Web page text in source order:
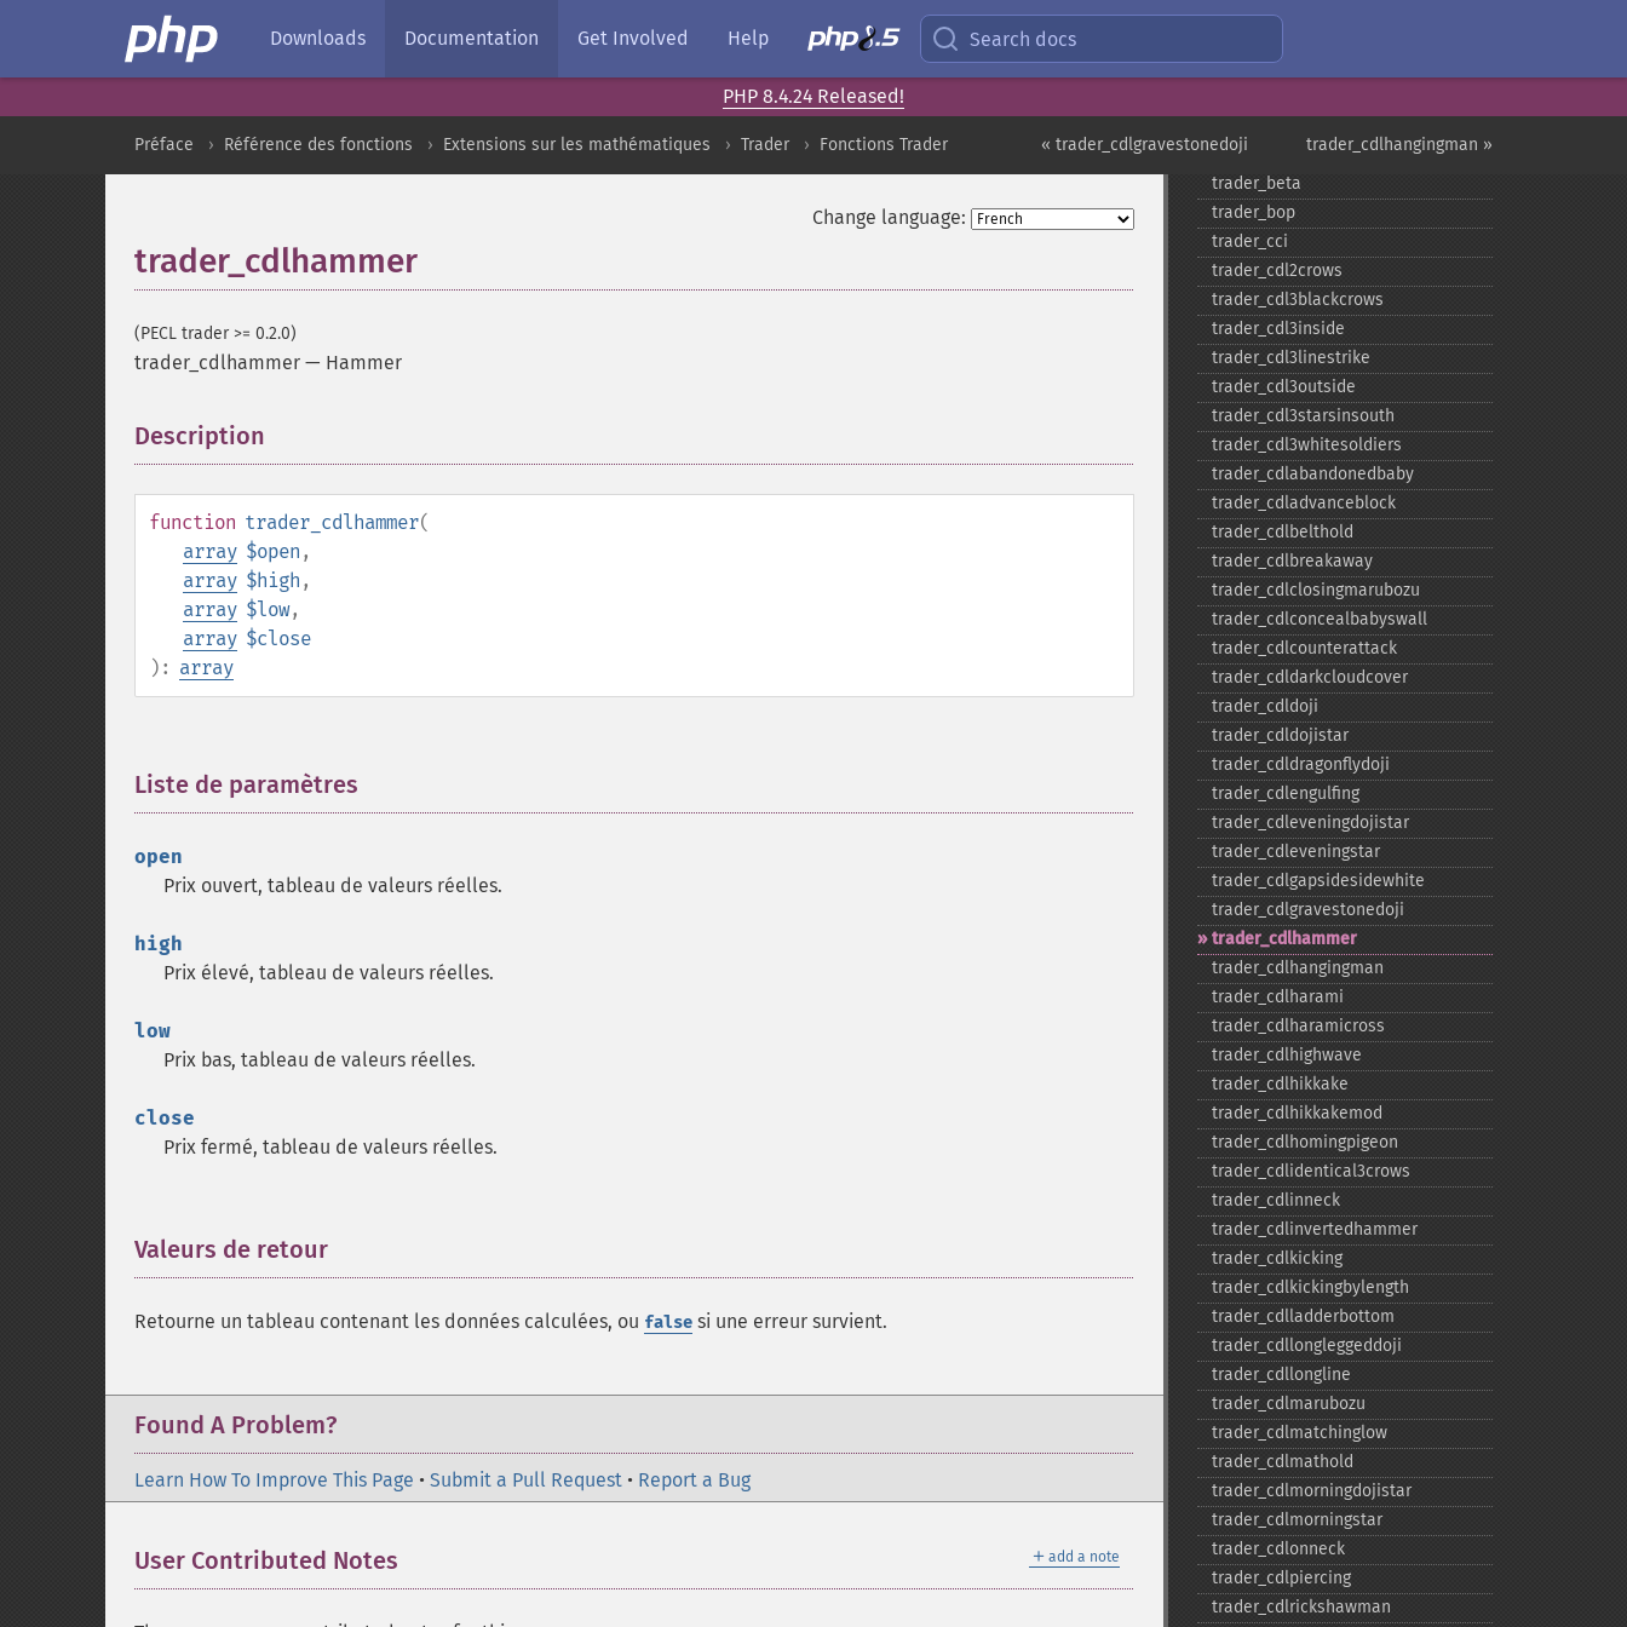
Downloads Documentation Get Involved Help Search docs
PHP 8.4.24 Released!
trader_cdlhangingman »
« trader_cdlgravestonedoji
Préface Référence des fonctions Extensions sur les mathématiques Trader Fonctions Trader
Change language:
trader_cdlhammer
(PECL trader >= 0.2.0)
trader_cdlhammer — Hammer
Description
function trader_cdlhammer(
array $open ,
array $high ,
array $low,
array $close
): array
Liste de paramètres
open
Prix ouvert, tableau de valeurs réelles.
high
Prix élevé, tableau de valeurs réelles.
low
Prix bas, tableau de valeurs réelles.
close
Prix fermé, tableau de valeurs réelles.
Valeurs de retour
Retourne un tableau contenant les données calculées, ou false si une erreur survient.
Found A Problem?
Learn How To Improve This Page • Submit a Pull Request • Report a Bug
＋ add a note
User Contributed Notes
trader_​atan
trader_​bbands
trader_​beta
trader_​bop
trader_​cci
trader_​cdl2crows
trader_​cdl3blackcrows
trader_​cdl3inside
trader_​cdl3linestrike
trader_​cdl3outside
trader_​cdl3starsinsouth
trader_​cdl3whitesoldiers
trader_​cdlabandonedbaby
trader_​cdladvanceblock
trader_​cdlbelthold
trader_​cdlbreakaway
trader_​cdlclosingmarubozu
trader_​cdlconcealbabyswall
trader_​cdlcounterattack
trader_​cdldarkcloudcover
trader_​cdldoji
trader_​cdldojistar
trader_​cdldragonflydoji
trader_​cdlengulfing
trader_​cdleveningdojistar
trader_​cdleveningstar
trader_​cdlgapsidesidewhite
trader_​cdlgravestonedoji
trader_​cdlhammer
trader_​cdlhangingman
trader_​cdlharami
trader_​cdlharamicross
trader_​cdlhighwave
trader_​cdlhikkake
trader_​cdlhikkakemod
trader_​cdlhomingpigeon
trader_​cdlidentical3crows
trader_​cdlinneck
trader_​cdlinvertedhammer
trader_​cdlkicking
trader_​cdlkickingbylength
trader_​cdlladderbottom
trader_​cdllongleggeddoji
trader_​cdllongline
trader_​cdlmarubozu
trader_​cdlmatchinglow
trader_​cdlmathold
trader_​cdlmorningdojistar
trader_​cdlmorningstar
trader_​cdlonneck
trader_​cdlpiercing
trader_​cdlrickshawman